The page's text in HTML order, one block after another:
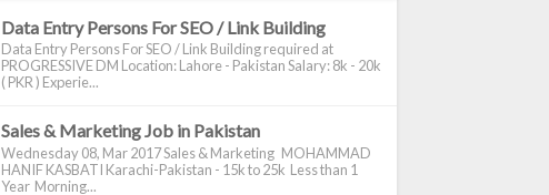
Data Entry Persons For SEO / Link Building
Data Entry Persons For SEO / Link Building required at
PROGRESSIVE DM Location: Lahore - Pakistan Salary: 8k - 20k
( PKR ) Experie...
Sales & Marketing Job in Pakistan
Wednesday 08, Mar 2017 Sales & Marketing MOHAMMAD
HANIF KASBATI Karachi-Pakistan - 15k to 25k Less than 1
Year Morning...